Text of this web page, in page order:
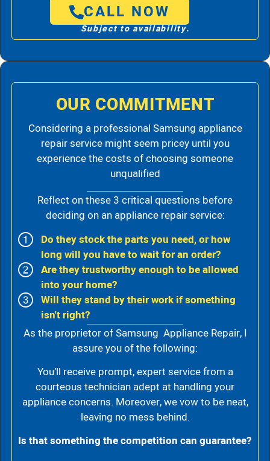
CALL NOW
Subject to availability.
OUR COMMITMENT
Considering a professional Samsung appliance
repair service might seem pricey until you
experience the costs of choosing someone
unqualified
Reflect on these 3 critical questions before
deciding on an appliance repair service:
Do they stock the parts you need, or how
long will you have to wait for an order?
Are they trustworthy enough to be allowed
into your home?
Will they stand by their work if something
isn't right?
As the proprietor of Samsung Appliance Repair, I
assure you of the following:
You’ll receive prompt, expert service from a
courteous technician adept at handling your
appliance concerns. Moreover, we vow to be neat,
leaving no mess behind.
Is that something the competition can guarantee?